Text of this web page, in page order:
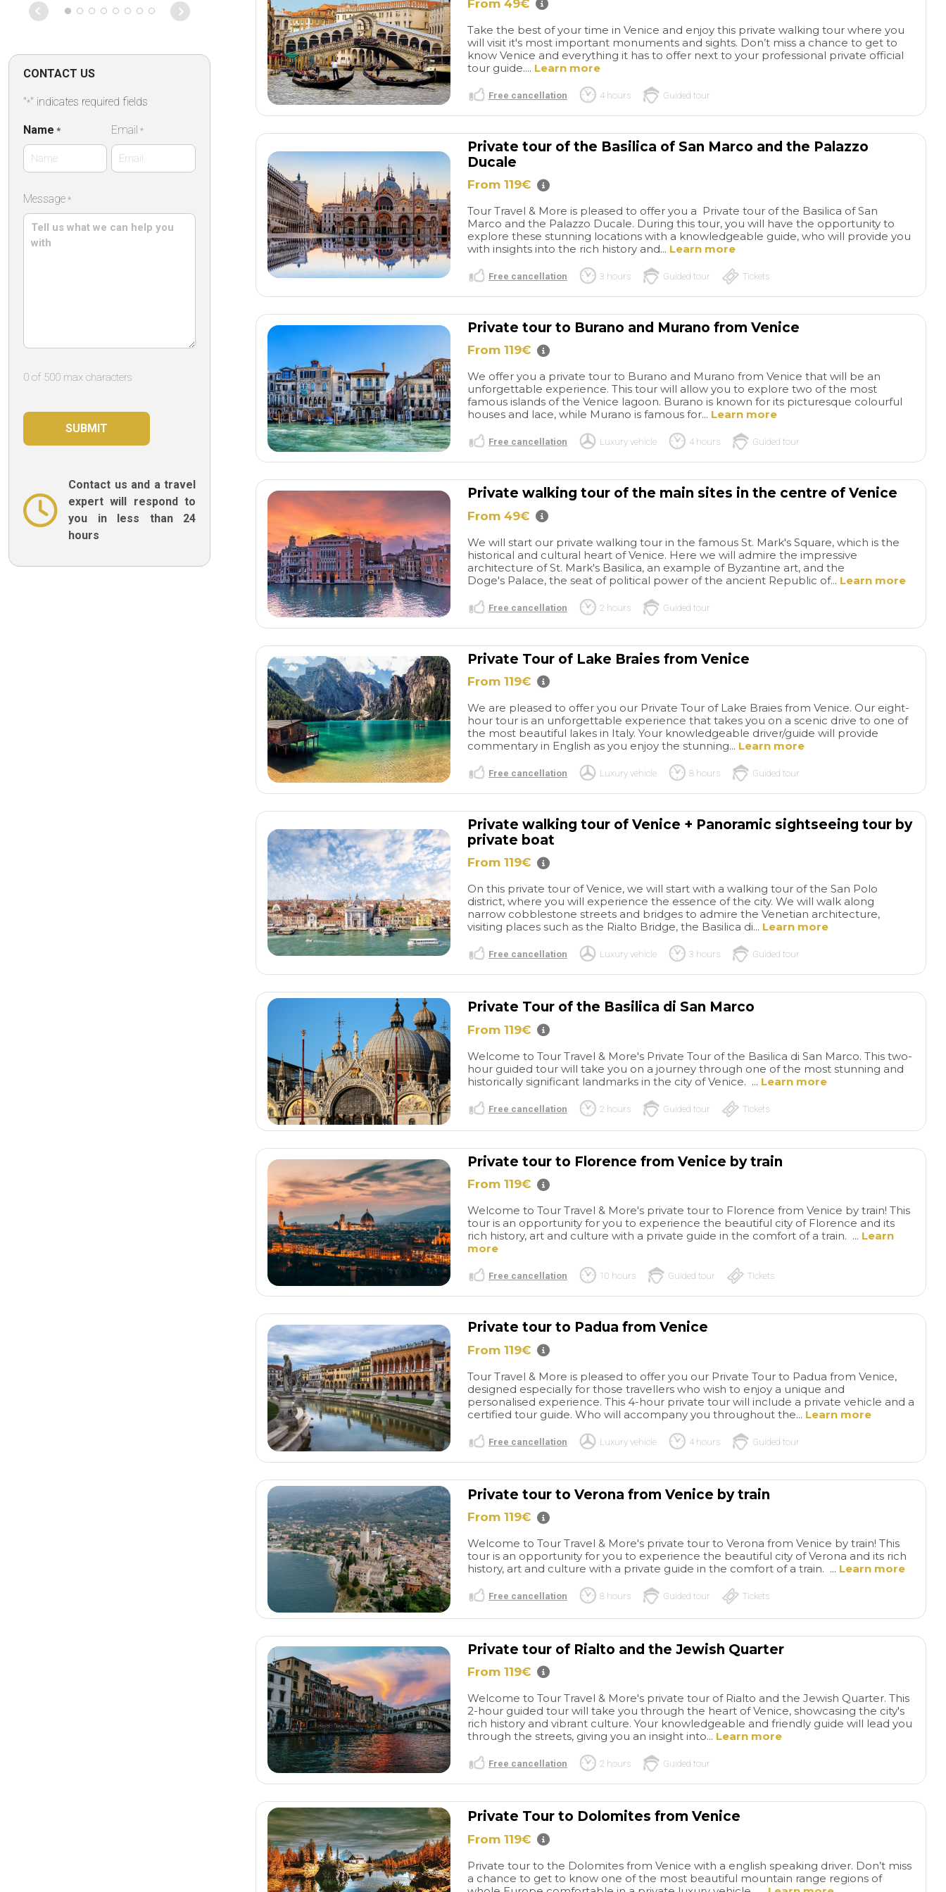
linen shops, bakeries, and of
course, the Murano Glass
showroom. It really is worth
the money. We made
purchases at the showroom
which will remind us of this
lovely trip.
been very
professional. He
so comfortable as
thru a private
up, you nailed it
Cristina tandem
for a job well done
From the City tour
Murano, Burano
more. Our
CONTACT US
"*" indicates required fields
Name *
Name
Email *
Message *
0 of 500 max characters
Contact us and a travel
expert will respond to
you in less than 24
hours
From 49€
Take the best of your time in Venice and enjoy this private walking tour where you
will visit it's most important monuments and sights. Don’t miss a chance to get to
know Venice and everything it has to offer next to your professional private official
tour guide.... Learn more
Free cancellation 4 hours Guided tour
Private tour of the Basilica of San Marco and the Palazzo
Ducale
From 119€
Tour Travel & More is pleased to offer you a Private tour of the Basilica of San
Marco and the Palazzo Ducale. During this tour, you will have the opportunity to
explore these stunning locations with a knowledgeable guide, who will provide you
with insights into the rich history and... Learn more
Free cancellation 3 hours Guided tour Tickets
Private tour to Burano and Murano from Venice
From 119€
We offer you a private tour to Burano and Murano from Venice that will be an
unforgettable experience. This tour will allow you to explore two of the most
famous islands of the Venice lagoon. Burano is known for its picturesque colourful
houses and lace, while Murano is famous for... Learn more
Free cancellation Luxury vehicle 4 hours Guided tour
Private walking tour of the main sites in the centre of Venice
From 49€
We will start our private walking tour in the famous St. Mark's Square, which is the
historical and cultural heart of Venice. Here we will admire the impressive
architecture of St. Mark's Basilica, an example of Byzantine art, and the
Doge's Palace, the seat of political power of the ancient Republic of... Learn more
Free cancellation 2 hours Guided tour
Private Tour of Lake Braies from Venice
From 119€
We are pleased to offer you our Private Tour of Lake Braies from Venice. Our eight-
hour tour is an unforgettable experience that takes you on a scenic drive to one of
the most beautiful lakes in Italy. Your knowledgeable driver/guide will provide
commentary in English as you enjoy the stunning... Learn more
Free cancellation Luxury vehicle 8 hours Guided tour
Private walking tour of Venice + Panoramic sightseeing tour by
private boat
From 119€
On this private tour of Venice, we will start with a walking tour of the San Polo
district, where you will experience the essence of the city. We will walk along
narrow cobblestone streets and bridges to admire the Venetian architecture,
visiting places such as the Rialto Bridge, the Basilica di... Learn more
Free cancellation Luxury vehicle 3 hours Guided tour
Private Tour of the Basilica di San Marco
From 119€
Welcome to Tour Travel & More's Private Tour of the Basilica di San Marco. This two-
hour guided tour will take you on a journey through one of the most stunning and
historically significant landmarks in the city of Venice. ... Learn more
Free cancellation 2 hours Guided tour Tickets
Private tour to Florence from Venice by train
From 119€
Welcome to Tour Travel & More's private tour to Florence from Venice by train! This
tour is an opportunity for you to experience the beautiful city of Florence and its
rich history, art and culture with a private guide in the comfort of a train. ... Learn
more
Free cancellation 10 hours Guided tour Tickets
Private tour to Padua from Venice
From 119€
Tour Travel & More is pleased to offer you our Private Tour to Padua from Venice,
designed especially for those travellers who wish to enjoy a unique and
personalised experience. This 4-hour private tour will include a private vehicle and a
certified tour guide. Who will accompany you throughout the... Learn more
Free cancellation Luxury vehicle 4 hours Guided tour
Private tour to Verona from Venice by train
From 119€
Welcome to Tour Travel & More's private tour to Verona from Venice by train! This
tour is an opportunity for you to experience the beautiful city of Verona and its rich
history, art and culture with a private guide in the comfort of a train. ... Learn more
Free cancellation 8 hours Guided tour Tickets
Private tour of Rialto and the Jewish Quarter
From 119€
Welcome to Tour Travel & More's private tour of Rialto and the Jewish Quarter. This
2-hour guided tour will take you through the heart of Venice, showcasing the city's
rich history and vibrant culture. Your knowledgeable and friendly guide will lead you
through the streets, giving you an insight into... Learn more
Free cancellation 2 hours Guided tour
Private Tour to Dolomites from Venice
From 119€
Private tour to the Dolomites from Venice with a english speaking driver. Don’t miss
a chance to get to know one of the most beautiful mountain range regions of